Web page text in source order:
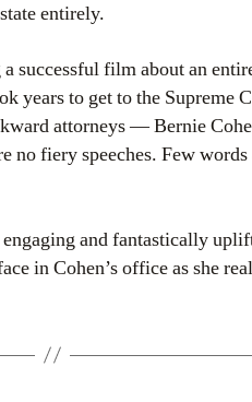
entirely.
successful film about an
years to get to the Supreme
attorneys — Bernie
no fiery speeches. Few
and fantastically
in Cohen’s office as she